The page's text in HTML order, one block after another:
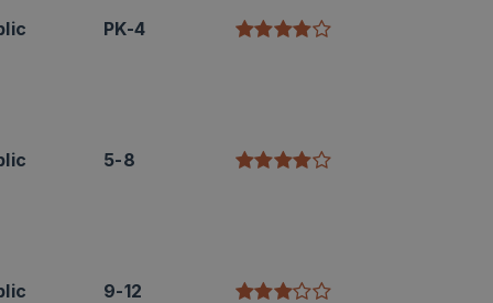
PK-4
5-8
9-12